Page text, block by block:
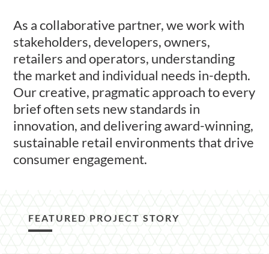
As a collaborative partner, we work with
stakeholders, developers, owners,
retailers and operators, understanding
the market and individual needs in-depth.
Our creative, pragmatic approach to every
brief often sets new standards in
innovation, and delivering award-winning,
sustainable retail environments that drive
consumer engagement.
FEATURED PROJECT STORY